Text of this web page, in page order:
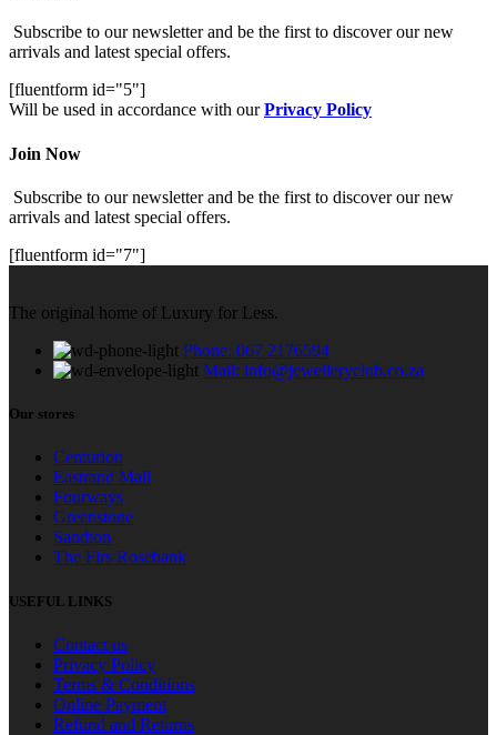
Subscribe to our newsletter and be the first to discover our new
arrivals and latest special offers.
[fluentform id="5"]
Will be used in accordance with ourPrivacy Policy
Join Now
Subscribe to our newsletter and be the first to discover our new
arrivals and latest special offers.
[fluentform id="7"]
The original home of Luxury for Less.
Phone: 067 2176594
Mail: info@jewelleryclub.co.za
Our stores
Centurion
Eastrand Mall
Fourways
Greenstone
Sandton
The Firs Rosebank
USEFUL LINKS
Contact us
Privacy Policy
Terms & Conditions
Online Payment
Refund and Returns